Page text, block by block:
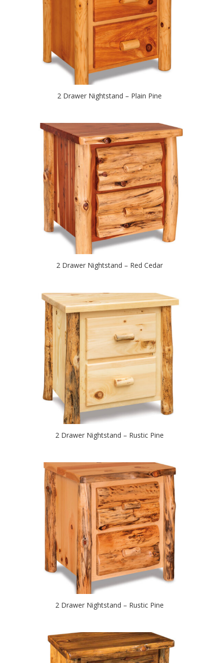
2 Drawer Nightstand – Plain Pine
2 Drawer Nightstand – Red Cedar
2 Drawer Nightstand – Rustic Pine
2 Drawer Nightstand – Rustic Pine